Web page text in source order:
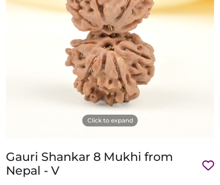
Click to expand
Gauri Shankar 8 Mukhi from
Nepal - V